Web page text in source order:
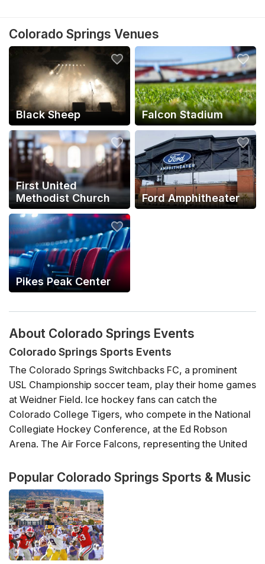
Colorado Springs Venues
Black Sheep Falcon Stadium
First United
Methodist Church
Ford Amphitheater
Pikes Peak Center
About Colorado Springs Events
Colorado Springs Sports Events
The Colorado Springs Switchbacks FC, a prominent
USL Championship soccer team, play their home games
at Weidner Field. Ice hockey fans can catch the
Colorado College Tigers, who compete in the National
Collegiate Hockey Conference, at the Ed Robson
Arena. The Air Force Falcons, representing the United
Division I sports, with Falcon Stadium being a key venue
for American football.
Additionally, Colorado Springs is home to the US
Olympic & Paralympic Training Center, which facilitates
several events and affords visitors a chance to witness
training for elite athletes. The Pikes Peak International
Popular Colorado Springs Sports & Music